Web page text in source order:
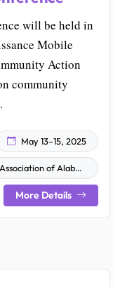
will be held in
Mobile
Action
community
May 13–15, 2025
of Alabama
More Details